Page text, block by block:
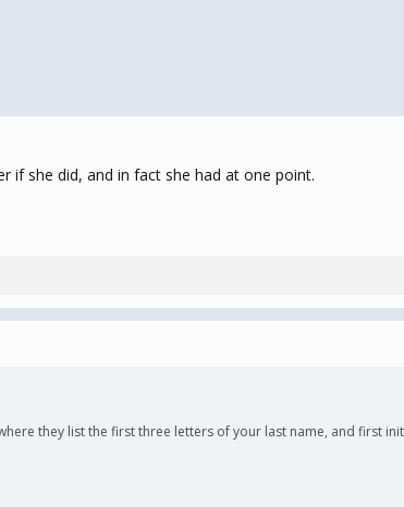
if she did, and in fact she had at one point.
they list the first three letters of your last name, and first